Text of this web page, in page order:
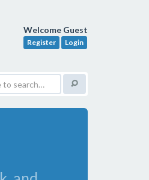
Welcome Guest
Register Login